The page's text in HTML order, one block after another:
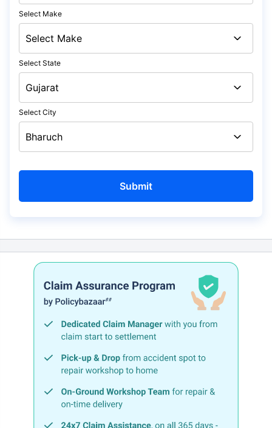
Select Make
Select State
Select City